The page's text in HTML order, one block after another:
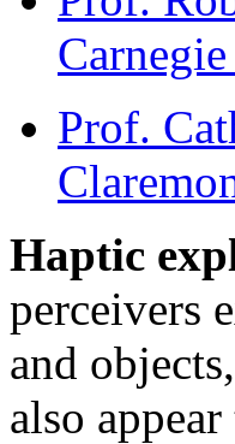
Prof.
Haptic
perceivers
and
also